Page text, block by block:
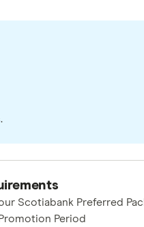
Scotiabank Preferred
Period